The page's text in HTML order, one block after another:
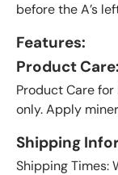
before the A’s
Features:
Product Care:
Product Care for
only. Apply
Shipping
Shipping Times: